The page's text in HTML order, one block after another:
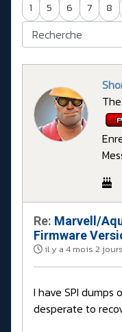
1 5 6 7 8
Re: Marvell/
Firmware
il y a 4 mois 2 jours
I have SPI
desperate to